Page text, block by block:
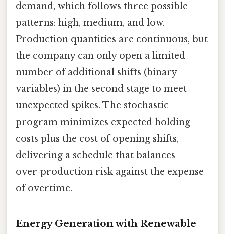
demand, which follows three possible
patterns: high, medium, and low.
Production quantities are continuous, but
the company can only open a limited
number of additional shifts (binary
variables) in the second stage to meet
unexpected spikes. The stochastic
program minimizes expected holding
costs plus the cost of opening shifts,
delivering a schedule that balances
over‑production risk against the expense
of overtime.
Energy Generation with Renewable